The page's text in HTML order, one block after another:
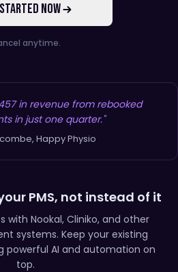
NOW
anytime.
in revenue from rebooked
in just one quarter."
Happy Physio
PMS, not instead of it
with Nookal, Cliniko, and other
systems. Keep your existing
powerful AI and automation on
top.